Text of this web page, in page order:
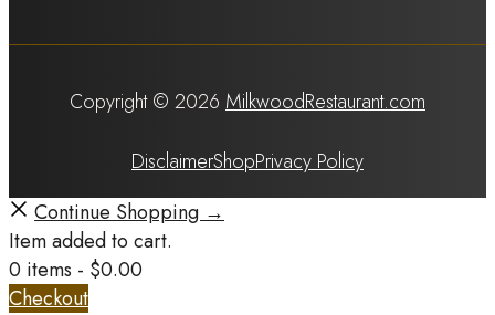
Copyright © 2026 MilkwoodRestaurant.com
DisclaimerShopPrivacy Policy
Continue Shopping →
Item added to cart.
0 items - $0.00
Checkout